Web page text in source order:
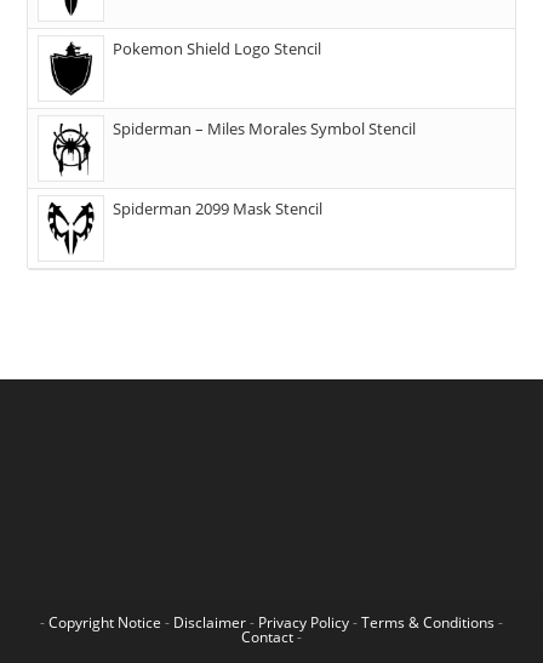
Pokemon Shield Logo Stencil
Spiderman – Miles Morales Symbol Stencil
Spiderman 2099 Mask Stencil
-Copyright Notice - Disclaimer- Privacy Policy-Terms & Conditions -
Contact-